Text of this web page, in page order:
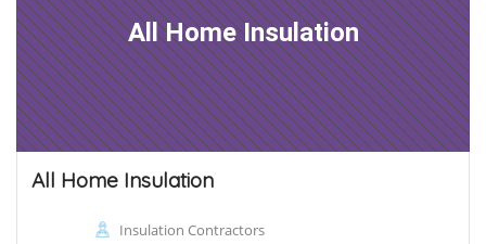
All Home Insulation
All Home Insulation
Insulation Contractors